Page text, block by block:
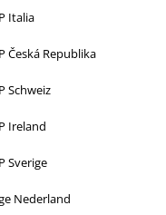
Italia
Česká Republika
Schweiz
Ireland
Sverige
Nederland